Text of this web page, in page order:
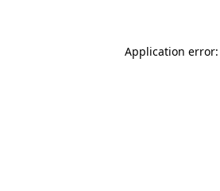
Application